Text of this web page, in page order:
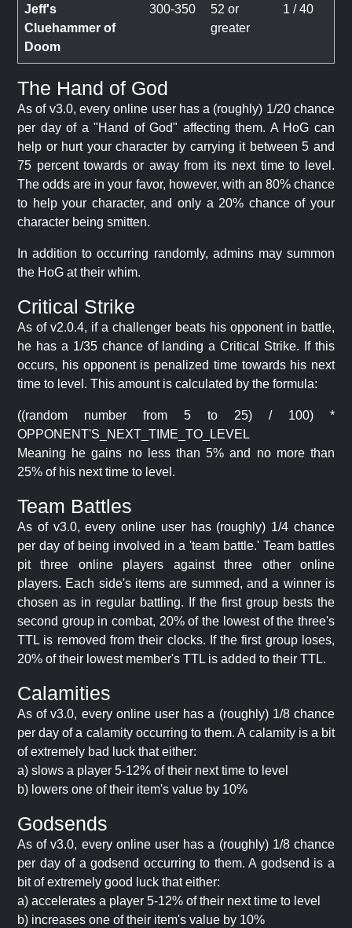
Jeff's
Cluehammer of
Doom
300-350
52 or
greater
1 / 40
The Hand of God
As of v3.0, every online user has a (roughly) 1/20 chance
per day of a "Hand of God" affecting them. A HoG can
help or hurt your character by carrying it between 5 and
75 percent towards or away from its next time to level.
The odds are in your favor, however, with an 80% chance
to help your character, and only a 20% chance of your
character being smitten.
In addition to occurring randomly, admins may summon
the HoG at their whim.
Critical Strike
As of v2.0.4, if a challenger beats his opponent in battle,
he has a 1/35 chance of landing a Critical Strike. If this
occurs, his opponent is penalized time towards his next
time to level. This amount is calculated by the formula:
((random number from 5 to 25) / 100) *
OPPONENT'S_NEXT_TIME_TO_LEVEL
Meaning he gains no less than 5% and no more than
25% of his next time to level.
Team Battles
As of v3.0, every online user has (roughly) 1/4 chance
per day of being involved in a 'team battle.' Team battles
pit three online players against three other online
players. Each side's items are summed, and a winner is
chosen as in regular battling. If the first group bests the
second group in combat, 20% of the lowest of the three's
TTL is removed from their clocks. If the first group loses,
20% of their lowest member's TTL is added to their TTL.
Calamities
As of v3.0, every online user has a (roughly) 1/8 chance
per day of a calamity occurring to them. A calamity is a bit
of extremely bad luck that either:
a) slows a player 5-12% of their next time to level
b) lowers one of their item's value by 10%
Godsends
As of v3.0, every online user has a (roughly) 1/8 chance
per day of a godsend occurring to them. A godsend is a
bit of extremely good luck that either:
a) accelerates a player 5-12% of their next time to level
b) increases one of their item's value by 10%